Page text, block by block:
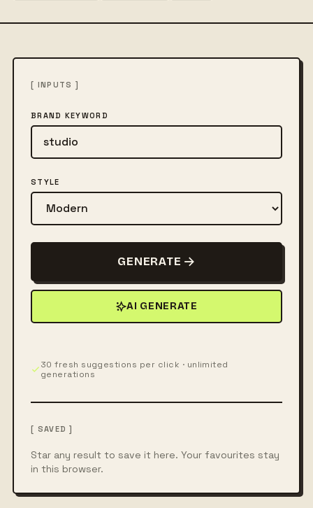
[ INPUTS ]
BRAND KEYWORD
STYLE
GENERATE
AI GENERATE
30 fresh suggestions per click · unlimited
generations
[ SAVED ]
Star any result to save it here. Your favourites stay
in this browser.